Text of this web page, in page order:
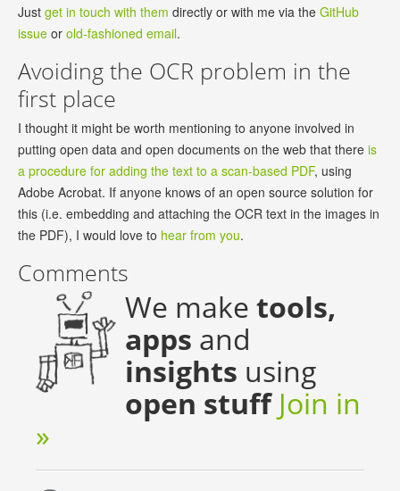
Just get in touch with them directly or with me via the GitHub
issue or old-fashioned email.
Avoiding the OCR problem in the
first place
I thought it might be worth mentioning to anyone involved in
putting open data and open documents on the web that there is
a procedure for adding the text to a scan-based PDF, using
Adobe Acrobat. If anyone knows of an open source solution for
this (i.e. embedding and attaching the OCR text in the images in
the PDF), I would love to hear from you.
Comments
We make tools,
apps and
insights using
open stuff Join in
»